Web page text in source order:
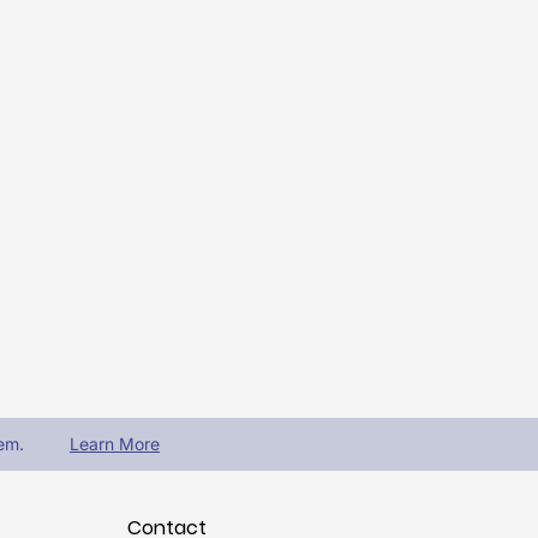
Learn More
Contact